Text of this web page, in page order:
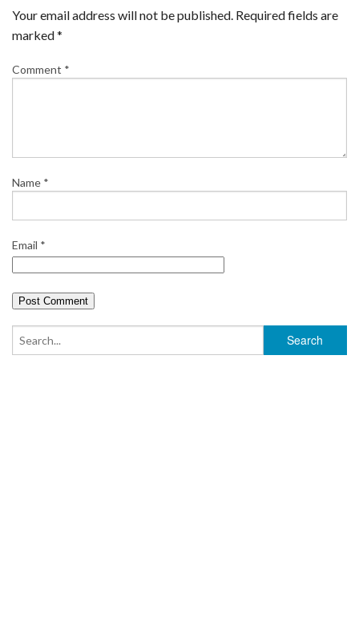
Your email address will not be published. Required fields are
marked*
Comment *
Name *
Email *